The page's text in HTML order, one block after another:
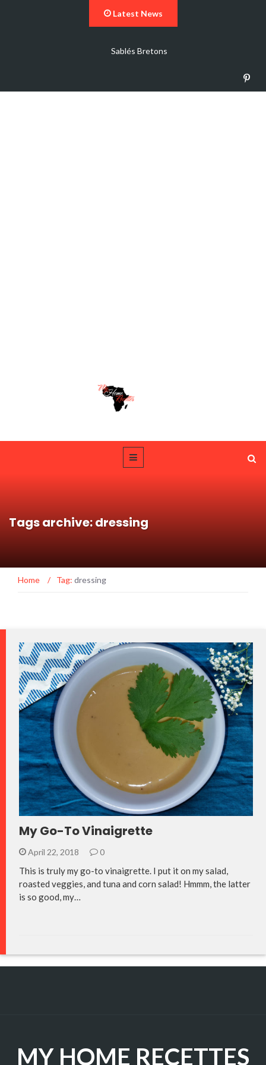
Latest News
Sablés Bretons
Tags archive: dressing
Home / Tag: dressing
My Go-To Vinaigrette
April 22, 2018 0
This is truly my go-to vinaigrette. I put it on my salad,
roasted veggies, and tuna and corn salad! Hmmm, the latter
is so good, my…
MY HOME RECETTES